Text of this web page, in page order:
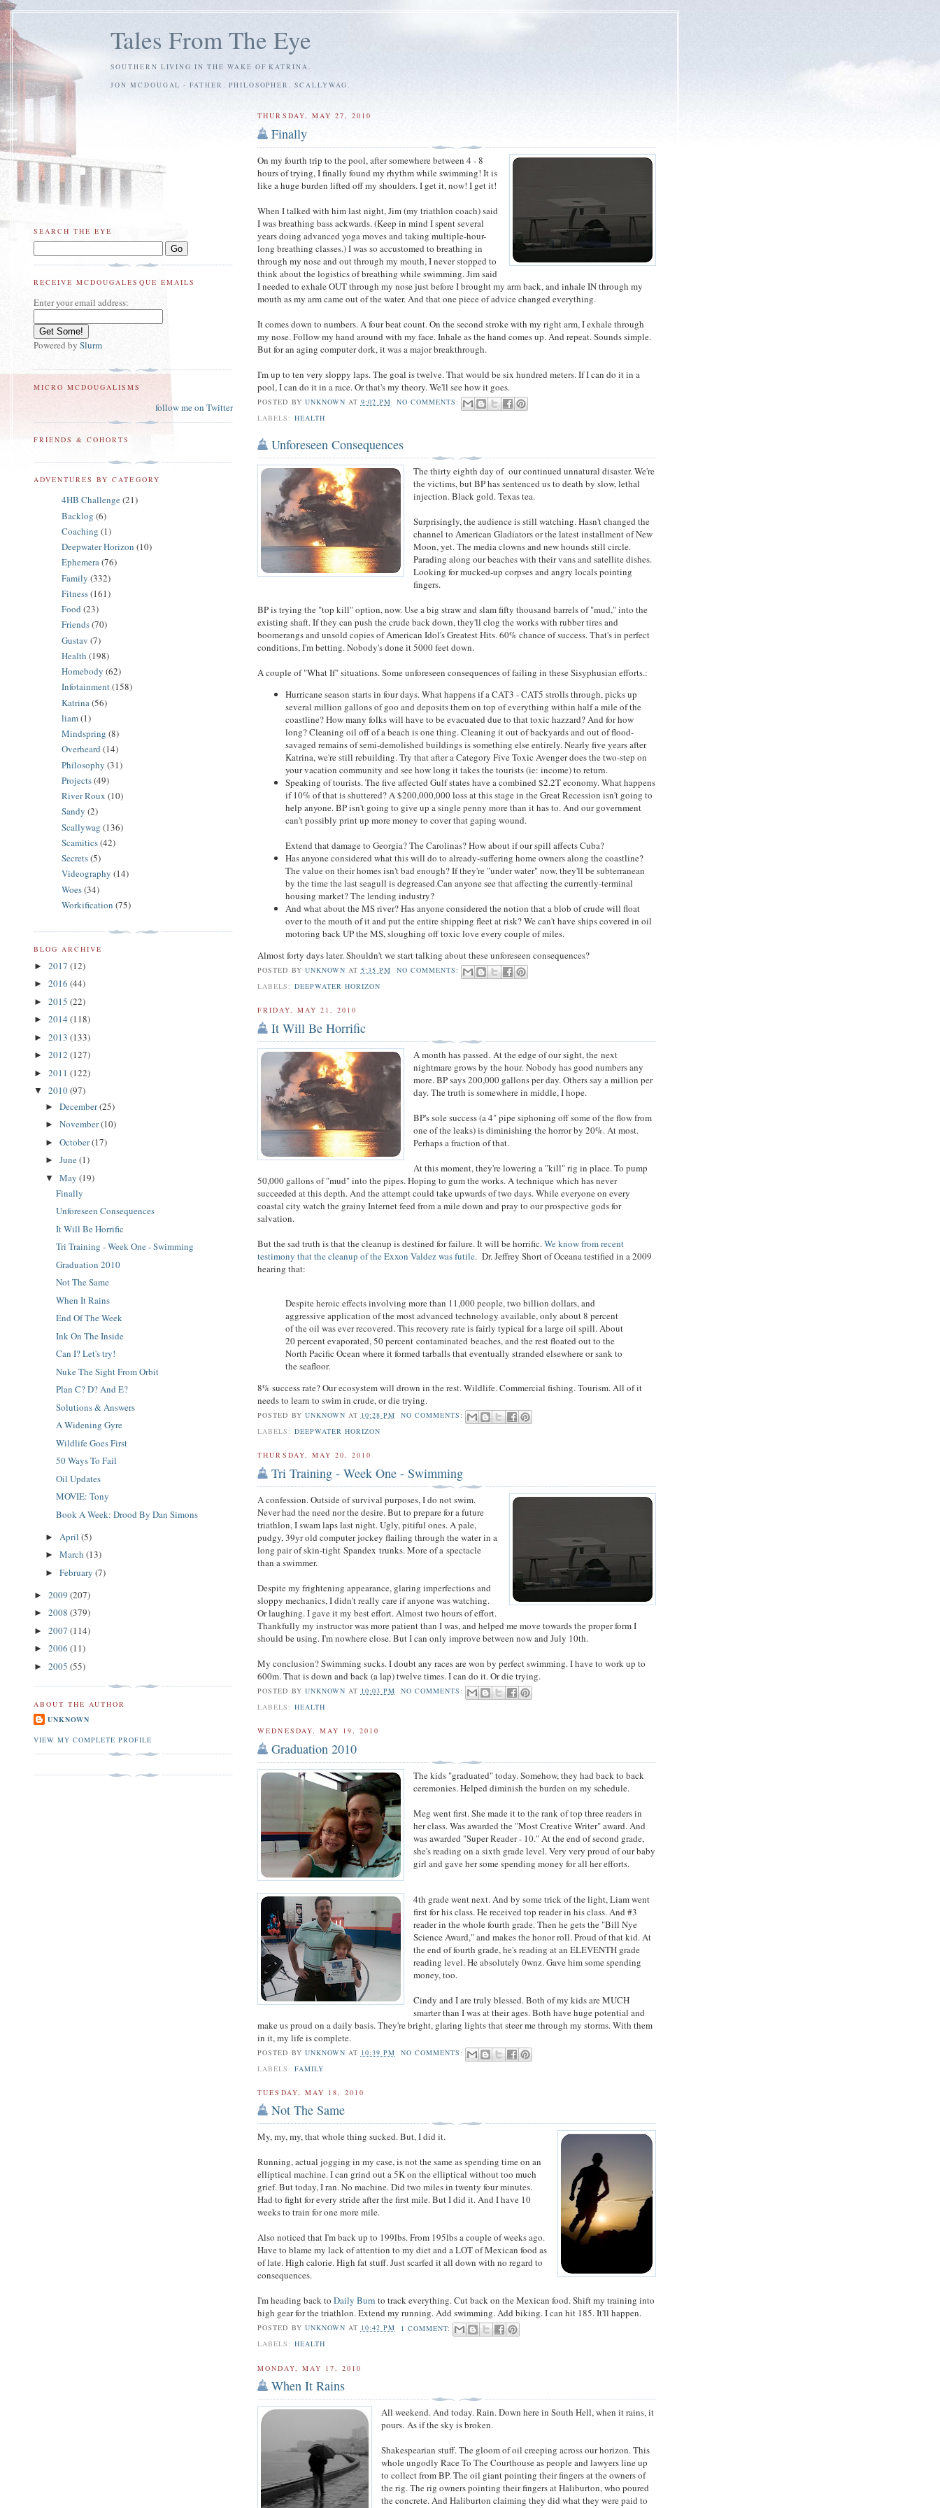
Tales From The Eye
SOUTHERN LIVING IN THE WAKE OF KATRINA.
JON MCDOUGAL - FATHER. PHILOSOPHER. SCALLYWAG.
THURSDAY, MAY 27, 2010
Finally
On my fourth trip to the pool, after somewhere between 4 - 8
hours of trying, I finally found my rhythm while swimming! It is
like a huge burden lifted off my shoulders. I get it, now! I get it!
When I talked with him last night, Jim (my triathlon coach) said
I was breathing bass ackwards. (Keep in mind I spent several
years doing advanced yoga moves and taking multiple-hour-
long breathing classes.) I was so accustomed to breathing in
through my nose and out through my mouth, I never stopped to
think about the logistics of breathing while swimming. Jim said
I needed to exhale OUT through my nose just before I brought my arm back, and inhale IN through my
mouth as my arm came out of the water. And that one piece of advice changed everything.
It comes down to numbers. A four beat count. On the second stroke with my right arm, I exhale through
my nose. Follow my hand around with my face. Inhale as the hand comes up. And repeat. Sounds simple.
But for an aging computer dork, it was a major breakthrough.
I'm up to ten very sloppy laps. The goal is twelve. That would be six hundred meters. If I can do it in a
pool, I can do it in a race. Or that's my theory. We'll see how it goes.
POSTED BY UNKNOWN AT 9:02 PM
NO COMMENTS:
LABELS: HEALTH
Unforeseen Consequences
The thirty eighth day of our continued unnatural disaster. We're
the victims, but BP has sentenced us to death by slow, lethal
injection. Black gold. Texas tea.
Surprisingly, the audience is still watching. Hasn't changed the
channel to American Gladiators or the latest installment of New
Moon, yet. The media clowns and new hounds still circle.
Parading along our beaches with their vans and satellite dishes.
Looking for mucked-up corpses and angry locals pointing
fingers.
BP is trying the "top kill" option, now. Use a big straw and slam fifty thousand barrels of "mud," into the
existing shaft. If they can push the crude back down, they'll clog the works with rubber tires and
boomerangs and unsold copies of American Idol's Greatest Hits. 60% chance of success. That's in perfect
conditions, I'm betting. Nobody's done it 5000 feet down.
A couple of "What If" situations. Some unforeseen consequences of failing in these Sisyphusian efforts.:
Hurricane season starts in four days. What happens if a CAT3 - CAT5 strolls through, picks up
several million gallons of goo and deposits them on top of everything within half a mile of the
coastline? How many folks will have to be evacuated due to that toxic hazzard? And for how
long? Cleaning oil off of a beach is one thing. Cleaning it out of backyards and out of flood-
savaged remains of semi-demolished buildings is something else entirely. Nearly five years after
Katrina, we're still rebuilding. Try that after a Category Five Toxic Avenger does the two-step on
your vacation community and see how long it takes the tourists (ie: income) to return.
Speaking of tourists. The five affected Gulf states have a combined $2.2T economy. What happens
if 10% of that is shuttered? A $200,000,000 loss at this stage in the Great Recession isn't going to
help anyone. BP isn't going to give up a single penny more than it has to. And our government
can't possibly print up more money to cover that gaping wound.
Extend that damage to Georgia? The Carolinas? How about if our spill affects Cuba?
Has anyone considered what this will do to already-suffering home owners along the coastline?
The value on their homes isn't bad enough? If they're "under water" now, they'll be subterranean
by the time the last seagull is degreased.Can anyone see that affecting the currently-terminal
housing market? The lending industry?
And what about the MS river? Has anyone considered the notion that a blob of crude will float
over to the mouth of it and put the entire shipping fleet at risk? We can't have ships covered in oil
motoring back UP the MS, sloughing off toxic love every couple of miles.
Almost forty days later. Shouldn't we start talking about these unforeseen consequences?
POSTED BY UNKNOWN AT 5:35 PM
NO COMMENTS:
LABELS: DEEPWATER HORIZON
FRIDAY, MAY 21, 2010
It Will Be Horrific
A month has passed. At the edge of our sight, the next
nightmare grows by the hour. Nobody has good numbers any
more. BP says 200,000 gallons per day. Others say a million per
day. The truth is somewhere in middle, I hope.
BP's sole success (a 4" pipe siphoning off some of the flow from
one of the leaks) is diminishing the horror by 20%. At most.
Perhaps a fraction of that.
At this moment, they're lowering a "kill" rig in place. To pump
50,000 gallons of "mud" into the pipes. Hoping to gum the works. A technique which has never
succeeded at this depth. And the attempt could take upwards of two days. While everyone on every
coastal city watch the grainy Internet feed from a mile down and pray to our prospective gods for
salvation.
But the sad truth is that the cleanup is destined for failure. It will be horrific.We know from recent
testimony that the cleanup of the Exxon Valdez was futile. Dr. Jeffrey Short of Oceana testified in a 2009
hearing that:
Despite heroic effects involving more than 11,000 people, two billion dollars, and
aggressive application of the most advanced technology available, only about 8 percent
of the oil was ever recovered. This recovery rate is fairly typical for a large oil spill. About
20 percent evaporated, 50 percent contaminated beaches, and the rest floated out to the
North Pacific Ocean where it formed tarballs that eventually stranded elsewhere or sank to
the seafloor.
8% success rate? Our ecosystem will drown in the rest. Wildlife. Commercial fishing. Tourism. All of it
needs to learn to swim in crude, or die trying.
POSTED BY UNKNOWN AT 10:28 PM
NO COMMENTS:
LABELS: DEEPWATER HORIZON
THURSDAY, MAY 20, 2010
Tri Training - Week One - Swimming
A confession. Outside of survival purposes, I do not swim.
Never had the need nor the desire. But to prepare for a future
triathlon, I swam laps last night. Ugly, pitiful ones. A pale,
pudgy, 39yr old computer jockey flailing through the water in a
long pair of skin-tight Spandex trunks. More of a spectacle
than a swimmer.
Despite my frightening appearance, glaring imperfections and
sloppy mechanics, I didn't really care if anyone was watching.
Or laughing. I gave it my best effort. Almost two hours of effort.
Thankfully my instructor was more patient than I was, and helped me move towards the proper form I
should be using. I'm nowhere close. But I can only improve between now and July 10th.
My conclusion? Swimming sucks. I doubt any races are won by perfect swimming. I have to work up to
600m. That is down and back (a lap) twelve times. I can do it. Or die trying.
POSTED BY UNKNOWN AT 10:03 PM
NO COMMENTS:
LABELS: HEALTH
WEDNESDAY, MAY 19, 2010
Graduation 2010
The kids "graduated" today. Somehow, they had back to back
ceremonies. Helped diminish the burden on my schedule.
Meg went first. She made it to the rank of top three readers in
her class. Was awarded the "Most Creative Writer" award. And
was awarded "Super Reader - 10." At the end of second grade,
she's reading on a sixth grade level. Very very proud of our baby
girl and gave her some spending money for all her efforts.
4th grade went next. And by some trick of the light, Liam went
first for his class. He received top reader in his class. And #3
reader in the whole fourth grade. Then he gets the "Bill Nye
Science Award," and makes the honor roll. Proud of that kid. At
the end of fourth grade, he's reading at an ELEVENTH grade
reading level. He absolutely 0wnz. Gave him some spending
money, too.
Cindy and I are truly blessed. Both of my kids are MUCH
smarter than I was at their ages. Both have huge potential and
make us proud on a daily basis. They're bright, glaring lights that steer me through my storms. With them
in it, my life is complete.
POSTED BY UNKNOWN AT 10:39 PM
NO COMMENTS:
LABELS: FAMILY
TUESDAY, MAY 18, 2010
Not The Same
My, my, my, that whole thing sucked. But, I did it.
Running, actual jogging in my case, is not the same as spending time on an
elliptical machine. I can grind out a 5K on the elliptical without too much
grief. But today, I ran. No machine. Did two miles in twenty four minutes.
Had to fight for every stride after the first mile. But I did it. And I have 10
weeks to train for one more mile.
Also noticed that I'm back up to 199lbs. From 195lbs a couple of weeks ago.
Have to blame my lack of attention to my diet and a LOT of Mexican food as
of late. High calorie. High fat stuff. Just scarfed it all down with no regard to
consequences.
I'm heading back toDaily Burn to track everything. Cut back on the Mexican food. Shift my training into
high gear for the triathlon. Extend my running. Add swimming. Add biking. I can hit 185. It'll happen.
POSTED BY UNKNOWN AT 10:42 PM
1 COMMENT:
LABELS: HEALTH
MONDAY, MAY 17, 2010
When It Rains
All weekend. And today. Rain. Down here in South Hell, when it rains, it
pours. As if the sky is broken.
Shakespearian stuff. The gloom of oil creeping across our horizon. This
whole ungodly Race To The Courthouse as people and lawyers line up
to collect from BP. The oil giant pointing their fingers at the owners of
the rig. The rig owners pointing their fingers at Haliburton, who poured
the concrete. And Haliburton claiming they did what they were paid to
SEARCH THE EYE
RECEIVE MCDOUGALESQUE EMAILS
Enter your email address:
Powered by Slurm
MICRO MCDOUGALISMS
follow me on Twitter
FRIENDS & COHORTS
ADVENTURES BY CATEGORY
4HB Challenge(21)
Backlog (6)
Coaching (1)
Deepwater Horizon (10)
Ephemera(76)
Family (332)
Fitness(161)
Food (23)
Friends(70)
Gustav (7)
Health (198)
Homebody (62)
Infotainment(158)
Katrina(56)
liam(1)
Mindspring (8)
Overheard (14)
Philosophy (31)
Projects(49)
River Roux (10)
Sandy (2)
Scallywag (136)
Scamitics(42)
Secrets(5)
Videography (14)
Woes(34)
Workification (75)
BLOG ARCHIVE
► 2017 (12)
► 2016 (44)
► 2015 (22)
► 2014 (118)
► 2013 (133)
► 2012 (127)
► 2011 (122)
▼ 2010(97)
► December(25)
► November(10)
► October(17)
► June(1)
▼ May (19)
Finally
Unforeseen Consequences
It Will Be Horrific
Tri Training - Week One - Swimming
Graduation 2010
Not The Same
When It Rains
End Of The Week
Ink On The Inside
Can I? Let's try!
Nuke The Sight From Orbit
Plan C? D? And E?
Solutions & Answers
A Widening Gyre
Wildlife Goes First
50 Ways To Fail
Oil Updates
MOVIE: Tony
Book A Week: Drood By Dan Simons
► April (5)
► March (13)
► February (7)
► 2009 (207)
► 2008 (379)
► 2007 (114)
► 2006 (11)
► 2005 (55)
ABOUT THE AUTHOR
UNKNOWN
VIEW MY COMPLETE PROFILE